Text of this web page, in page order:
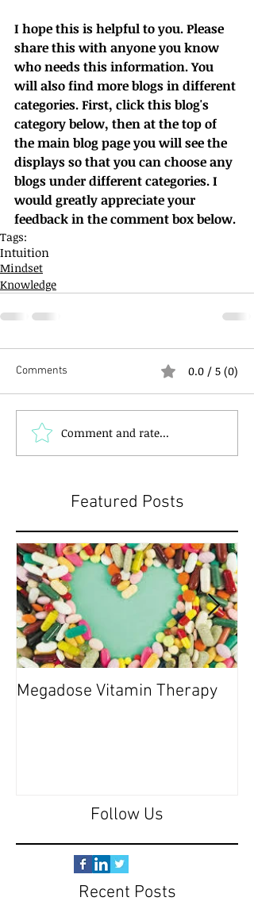
I hope this is helpful to you. Please
share this with anyone you know
who needs this information. You
will also find more blogs in different
categories. First, click this blog's
category below, then at the top of
the main blog page you will see the
displays so that you can choose any
blogs under different categories. I
would greatly appreciate your
feedback in the comment box below.
Tags:
Intuition
Mindset
Knowledge
Comments 0.0 / 5 (0)
Comment and rate...
Featured Posts
Megadose Vitamin Therapy
Follow Us
Recent Posts